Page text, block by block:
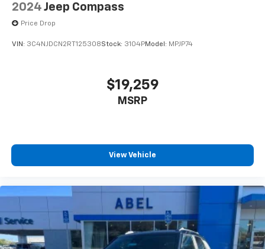
2024 Jeep Compass
Price Drop
VIN: 3C4NJDCN2RT125308Stock: 3104PModel: MPJP74
$19,259
MSRP
View Vehicle